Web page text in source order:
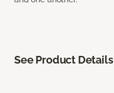
See Product Details